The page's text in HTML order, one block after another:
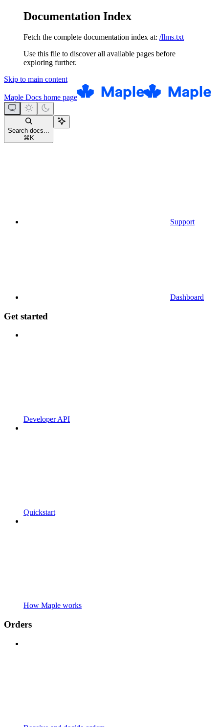
Documentation Index
Fetch the complete documentation index at: /llms.txt
Use this file to discover all available pages before
exploring further.
Skip to main content
Maple Docs home page
Search docs...
⌘ K
Support
Dashboard
Get started
Developer API
Quickstart
How Maple works
Orders